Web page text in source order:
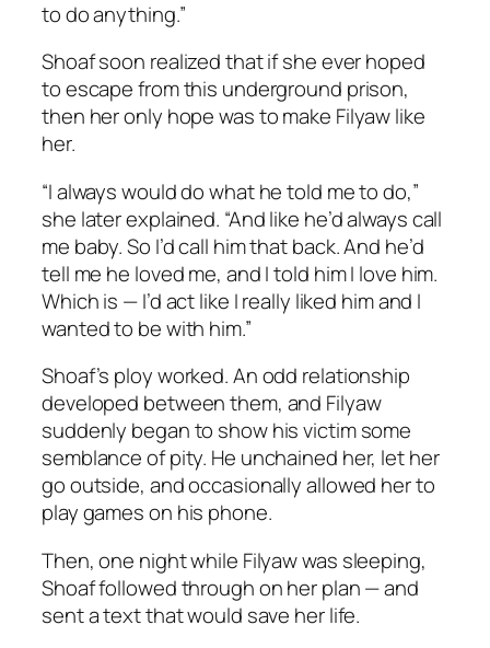
to do anything.”
Shoaf soon realized that if she ever hoped
to escape from this underground prison,
then her only hope was to make Filyaw like
her.
“I always would do what he told me to do,”
she later explained. “And like he’d always call
me baby. So I’d call him that back. And he’d
tell me he loved me, and I told him I love him.
Which is — I’d act like I really liked him and I
wanted to be with him.”
Shoaf’s ploy worked. An odd relationship
developed between them, and Filyaw
suddenly began to show his victim some
semblance of pity. He unchained her, let her
go outside, and occasionally allowed her to
play games on his phone.
Then, one night while Filyaw was sleeping,
Shoaf followed through on her plan — and
sent a text that would save her life.